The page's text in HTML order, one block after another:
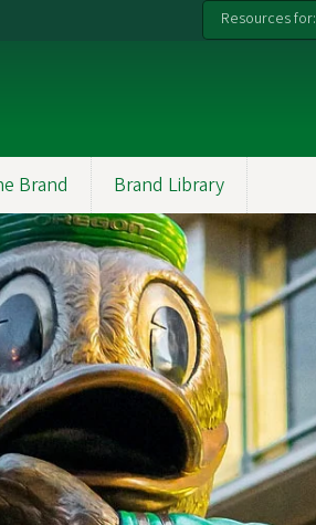
Resources for:
Brand Brand Library